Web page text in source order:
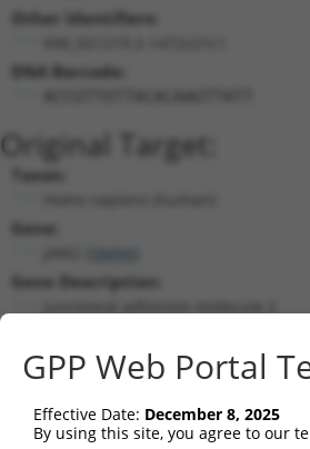
Other Identifiers:
DNA Barcode:
Original Target:
Taxon:
Gene:
Gene Description:
RefSeqNM_021219.2(NON-
Position 1472 (3UTR)
GPP Web Portal
Effective Date: December 8, 2025
By using this site, you agree to our